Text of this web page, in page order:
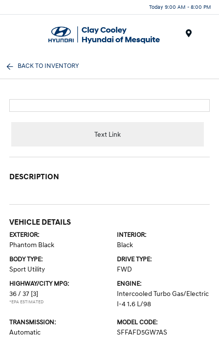
Today 9:00 AM - 8:00 PM
BACK TO INVENTORY
Text Link
DESCRIPTION
VEHICLE DETAILS
EXTERIOR:
Phantom Black
INTERIOR:
Black
BODY TYPE:
Sport Utility
DRIVE TYPE:
FWD
HIGHWAY/CITY MPG:
36 / 37 [3]
*EPA ESTIMATED
ENGINE:
Intercooled Turbo Gas/Electric
I-4 1.6 L/98
TRANSMISSION:
Automatic
MODEL CODE:
SFFAFD5GW7AS